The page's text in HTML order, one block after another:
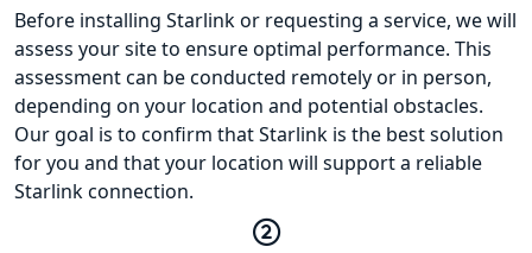
Before installing Starlink or requesting a service, we will
assess your site to ensure optimal performance. This
assessment can be conducted remotely or in person,
depending on your location and potential obstacles.
Our goal is to confirm that Starlink is the best solution
for you and that your location will support a reliable
Starlink connection.